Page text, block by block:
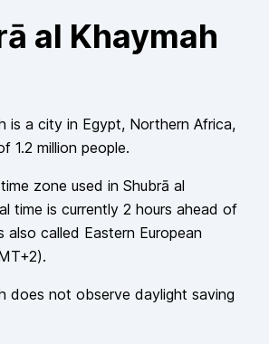
al Khaymah
is a city in Egypt, Northern Africa,
1.2 million people.
zone used in Shubrā al
time is currently 2 hours ahead of
also called Eastern European
).
does not observe daylight saving